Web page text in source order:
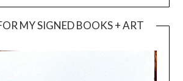
MY SIGNED BOOKS + ART